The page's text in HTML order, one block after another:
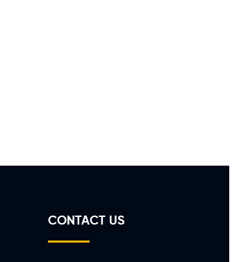
CONTACT US